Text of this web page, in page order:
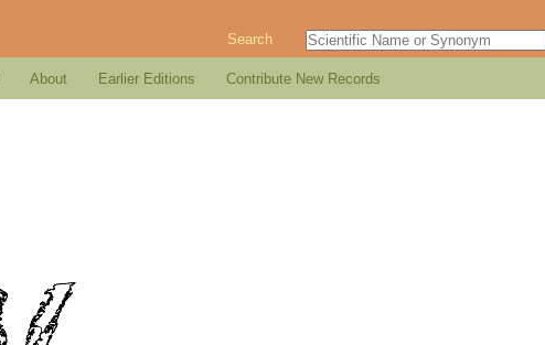
Search
About Earlier Editions Contribute New Records